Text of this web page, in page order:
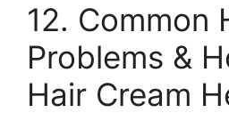
12. Common
Problems &
Hair Cream